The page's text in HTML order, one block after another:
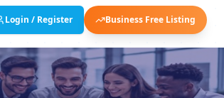
Login / Register Business Free Listing